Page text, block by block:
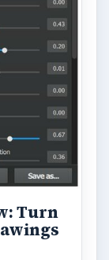
Turn